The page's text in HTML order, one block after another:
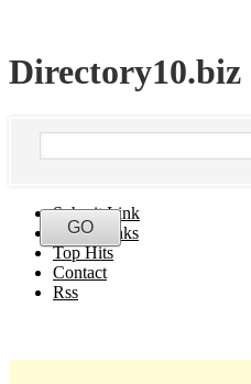
Directory10.biz
Submit Link
Latest Links
Top Hits
Contact
Rss